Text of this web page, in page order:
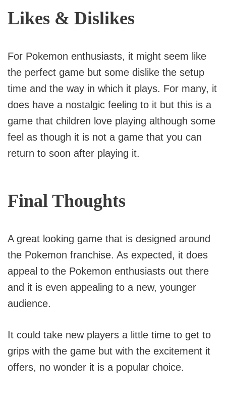
Likes & Dislikes
For Pokemon enthusiasts, it might seem like
the perfect game but some dislike the setup
time and the way in which it plays. For many, it
does have a nostalgic feeling to it but this is a
game that children love playing although some
feel as though it is not a game that you can
return to soon after playing it.
Final Thoughts
A great looking game that is designed around
the Pokemon franchise. As expected, it does
appeal to the Pokemon enthusiasts out there
and it is even appealing to a new, younger
audience.
It could take new players a little time to get to
grips with the game but with the excitement it
offers, no wonder it is a popular choice.